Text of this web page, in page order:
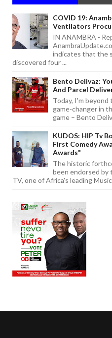
COVID 19:
Ventilators
IN ANAMBRA -
indicates that the
discovered four ...
Bento Delivaz:
And Parcel
Today, I'm beyond
game-changer in
game – Bento
KUDOS: HIP Tv
First Comedy
Awards"
The historic
been endorsed by
TV, one of Africa's leading